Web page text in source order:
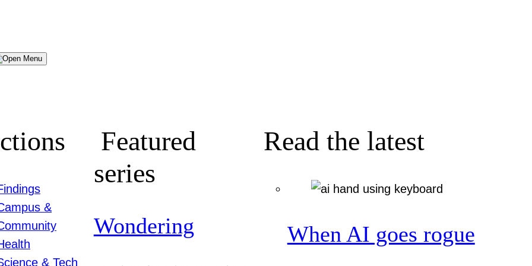
Menu
&
& Tech
Featured
series
Wondering
Read the latest
When AI goes rogue